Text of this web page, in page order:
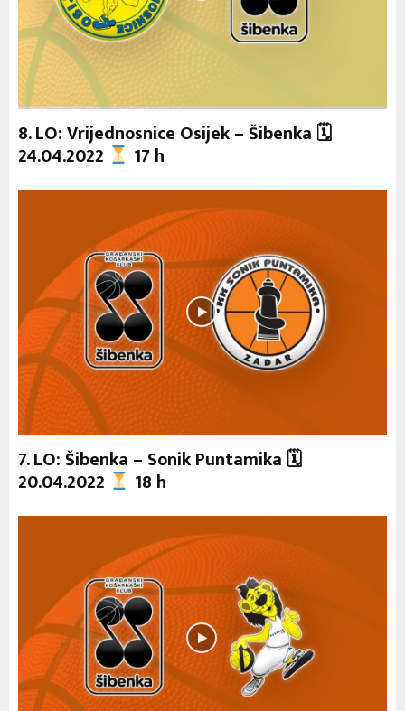
8. LO: Vrijednosnice Osijek – Šibenka 🗓
24.04.2022 17 h
7. LO: Šibenka – Sonik Puntamika 🗓
20.04.2022 18 h